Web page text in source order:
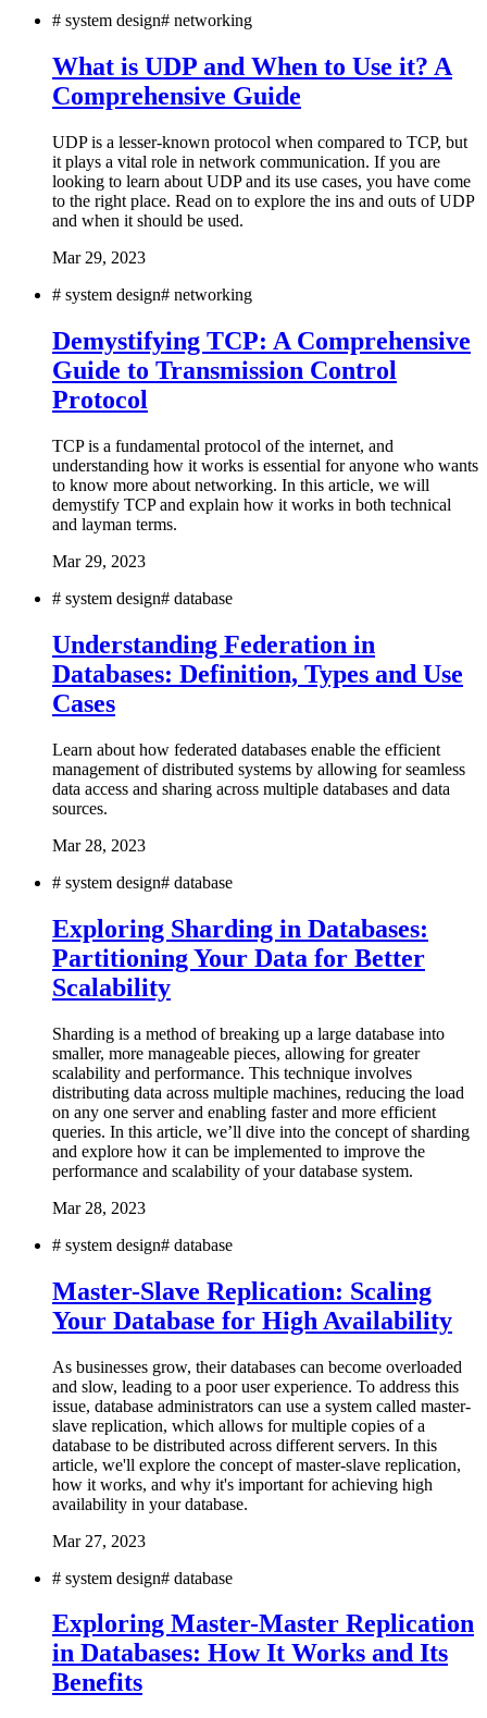
# system design# networking
What is UDP and When to Use it? A
Comprehensive Guide
UDP is a lesser-known protocol when compared to TCP, but
it plays a vital role in network communication. If you are
looking to learn about UDP and its use cases, you have come
to the right place. Read on to explore the ins and outs of UDP
and when it should be used.
Mar 29, 2023
# system design# networking
Demystifying TCP: A Comprehensive
Guide to Transmission Control
Protocol
TCP is a fundamental protocol of the internet, and
understanding how it works is essential for anyone who wants
to know more about networking. In this article, we will
demystify TCP and explain how it works in both technical
and layman terms.
Mar 29, 2023
# system design# database
Understanding Federation in
Databases: Definition, Types and Use
Cases
Learn about how federated databases enable the efficient
management of distributed systems by allowing for seamless
data access and sharing across multiple databases and data
sources.
Mar 28, 2023
# system design# database
Exploring Sharding in Databases:
Partitioning Your Data for Better
Scalability
Sharding is a method of breaking up a large database into
smaller, more manageable pieces, allowing for greater
scalability and performance. This technique involves
distributing data across multiple machines, reducing the load
on any one server and enabling faster and more efficient
queries. In this article, we’ll dive into the concept of sharding
and explore how it can be implemented to improve the
performance and scalability of your database system.
Mar 28, 2023
# system design# database
Master-Slave Replication: Scaling
Your Database for High Availability
As businesses grow, their databases can become overloaded
and slow, leading to a poor user experience. To address this
issue, database administrators can use a system called master-
slave replication, which allows for multiple copies of a
database to be distributed across different servers. In this
article, we'll explore the concept of master-slave replication,
how it works, and why it's important for achieving high
availability in your database.
Mar 27, 2023
# system design# database
Exploring Master-Master Replication
in Databases: How It Works and Its
Benefits